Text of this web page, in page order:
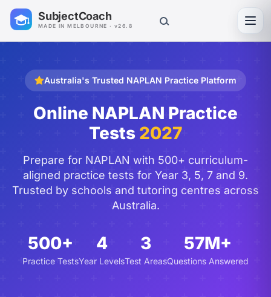
SubjectCoach
MADE IN MELBOURNE · v26.8
Australia's Trusted NAPLAN Practice Platform
Online NAPLAN Practice
Tests 2027
Prepare for NAPLAN with 500+ curriculum-
aligned practice tests for Year 3, 5, 7 and 9.
Trusted by schools and tutoring centres across
Australia.
500+
Practice Tests
4
Year Levels
3
Test Areas
57M+
Questions Answered